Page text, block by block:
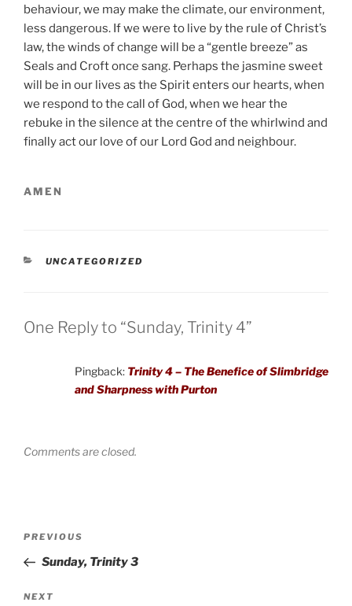
behaviour, we may make the climate, our environment,
less dangerous. If we were to live by the rule of Christ’s
law, the winds of change will be a “gentle breeze” as
Seals and Croft once sang. Perhaps the jasmine sweet
will be in our lives as the Spirit enters our hearts, when
we respond to the call of God, when we hear the
rebuke in the silence at the centre of the whirlwind and
finally act our love of our Lord God and neighbour.
AMEN
CATEGORIES
UNCATEGORIZED
One Reply to “Sunday, Trinity 4”
Pingback: Trinity 4 – The Benefice of Slimbridge
and Sharpness with Purton
Comments are closed.
Previous
Post
PREVIOUS
Sunday, Trinity 3
Next
NEXT